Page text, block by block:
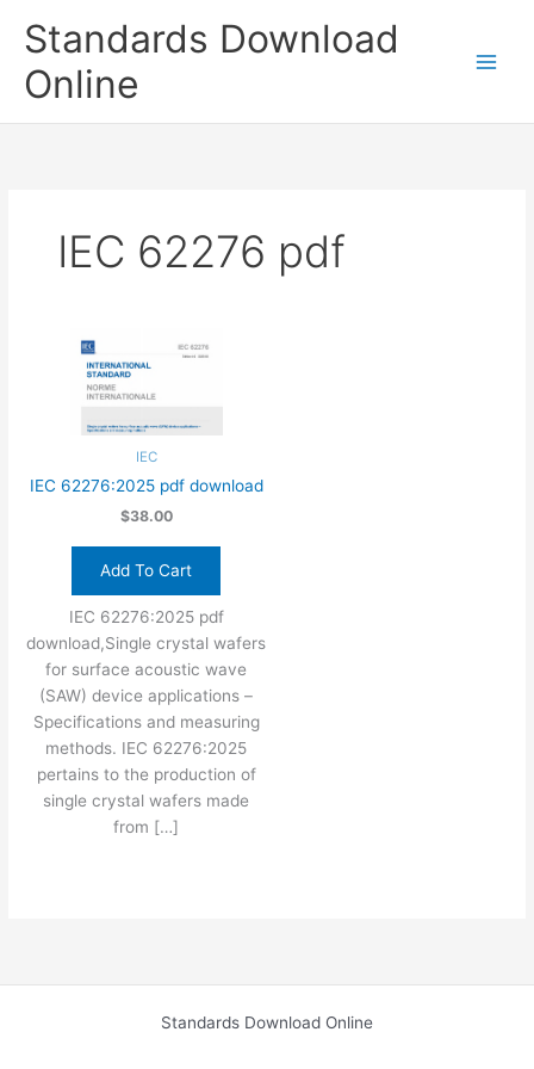
Standards Download
Online
IEC 62276 pdf
IEC
IEC 62276:2025 pdf download
$38.00
Add To Cart
IEC 62276:2025 pdf
download,Single crystal wafers
for surface acoustic wave
(SAW) device applications –
Specifications and measuring
methods. IEC 62276:2025
pertains to the production of
single crystal wafers made
from […]
Standards Download Online